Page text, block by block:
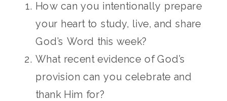
How can you intentionally prepare
your heart to study, live, and share
God’s Word this week?
What recent evidence of God’s
provision can you celebrate and
thank Him for?